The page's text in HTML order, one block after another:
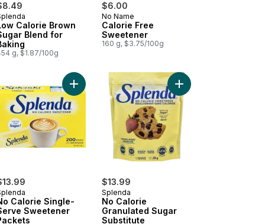
Calorie Brown
Blend for
g, $1.87/100g
$6.00
No Name
Calorie Free
Sweetener
160 g, $3.75/100g
Add Calorie-Free Sweetener to cart
Calorie Single-
Sweetener
Add No Calorie Single-Serve Sweetener
$13.99
Splenda
No Calorie
Granulated Sugar
Substitute
Add No Calorie